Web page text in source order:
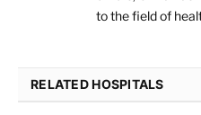
to the field of
RELATED HOSPITALS